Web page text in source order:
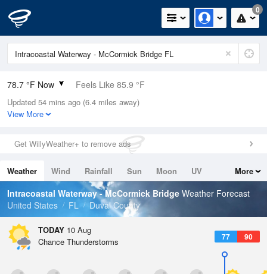
0
78.7 °F Now Feels Like 85.9 °F
Relative Humidity
89%
0in (0in Last Hour)
Wind
Dew Point
75.1 °F
Pressure
Updated 54 mins ago (6.4 miles away)
View More
Get WillyWeather+ to remove ads
Weather Wind Rainfall Sun Moon
UV
Tides
Swell
More
Intracoastal Waterway - McCormick Bridge Weather Forecast
United States
FL Duval County
TODAY 10 Aug
77 90
Chance Thunderstorms